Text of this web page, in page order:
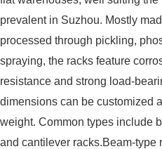
prevalent in Suzhou. Mostly
processed through pickling,
spraying, the racks feature
resistance and strong load-
dimensions can be customized
weight. Common types include
and cantilever racks.Beam-type